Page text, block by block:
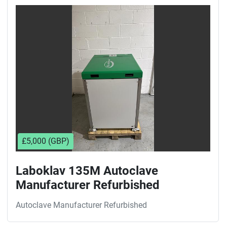
£5,000 (GBP)
Laboklav 135M Autoclave
Manufacturer Refurbished
Autoclave Manufacturer Refurbished